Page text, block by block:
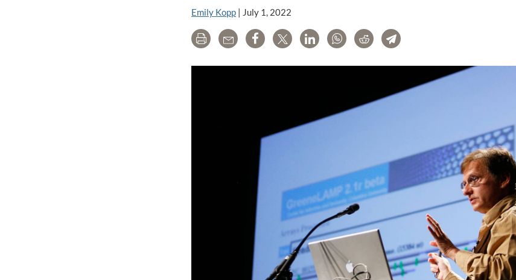
Emily Kopp | July 1, 2022
Print Email Share Tweet LinkedInWhatsAppRedditTelegram